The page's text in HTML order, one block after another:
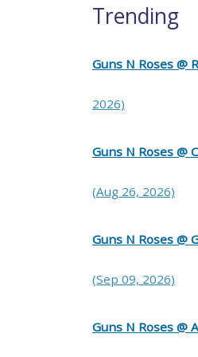
Trending
Guns N Roses @
2026)
Guns N Roses @
(Aug 26, 2026)
Guns N Roses @
(Sep 09, 2026)
Guns N Roses @